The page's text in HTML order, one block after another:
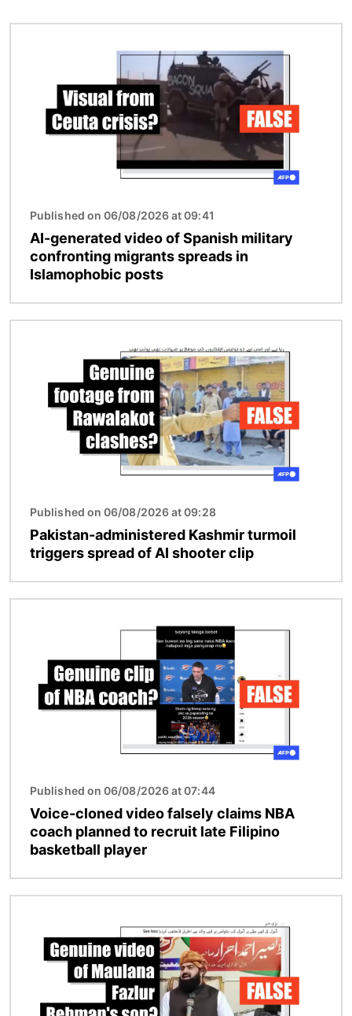
Published on 06/08/2026 at 09:41
AI-generated video of Spanish military
confronting migrants spreads in
Islamophobic posts
Published on 06/08/2026 at 09:28
Pakistan-administered Kashmir turmoil
triggers spread of AI shooter clip
Published on 06/08/2026 at 07:44
Voice-cloned video falsely claims NBA
coach planned to recruit late Filipino
basketball player